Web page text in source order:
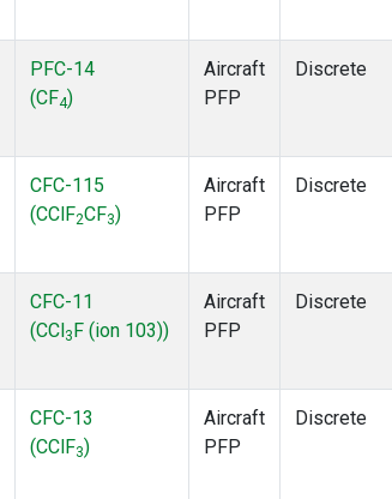
PFC-14
(CF4)
Aircraft
PFP
Discrete
CFC-115
(CClF2CF3)
Aircraft
PFP
Discrete
CFC-11
(CCl 3 F (ion 103))
Aircraft
PFP
Discrete
CFC-13
(CClF3)
Aircraft
PFP
Discrete